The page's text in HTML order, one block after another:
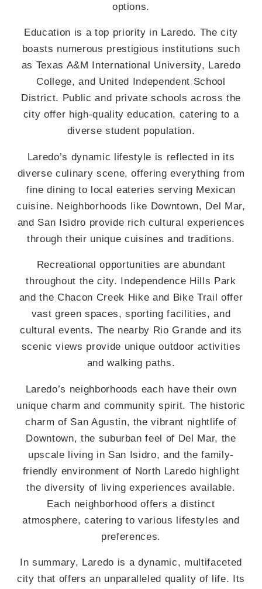
options.
Education is a top priority in Laredo. The city
boasts numerous prestigious institutions such
as Texas A&M International University, Laredo
College, and United Independent School
District. Public and private schools across the
city offer high-quality education, catering to a
diverse student population.
Laredo’s dynamic lifestyle is reflected in its
diverse culinary scene, offering everything from
fine dining to local eateries serving Mexican
cuisine. Neighborhoods like Downtown, Del Mar,
and San Isidro provide rich cultural experiences
through their unique cuisines and traditions.
Recreational opportunities are abundant
throughout the city. Independence Hills Park
and the Chacon Creek Hike and Bike Trail offer
vast green spaces, sporting facilities, and
cultural events. The nearby Rio Grande and its
scenic views provide unique outdoor activities
and walking paths.
Laredo’s neighborhoods each have their own
unique charm and community spirit. The historic
charm of San Agustin, the vibrant nightlife of
Downtown, the suburban feel of Del Mar, the
upscale living in San Isidro, and the family-
friendly environment of North Laredo highlight
the diversity of living experiences available.
Each neighborhood offers a distinct
atmosphere, catering to various lifestyles and
preferences.
In summary, Laredo is a dynamic, multifaceted
city that offers an unparalleled quality of life. Its